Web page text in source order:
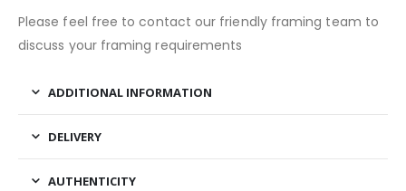
Please feel free to contact our friendly framing team to
discuss your framing requirements
ADDITIONAL INFORMATION
DELIVERY
AUTHENTICITY